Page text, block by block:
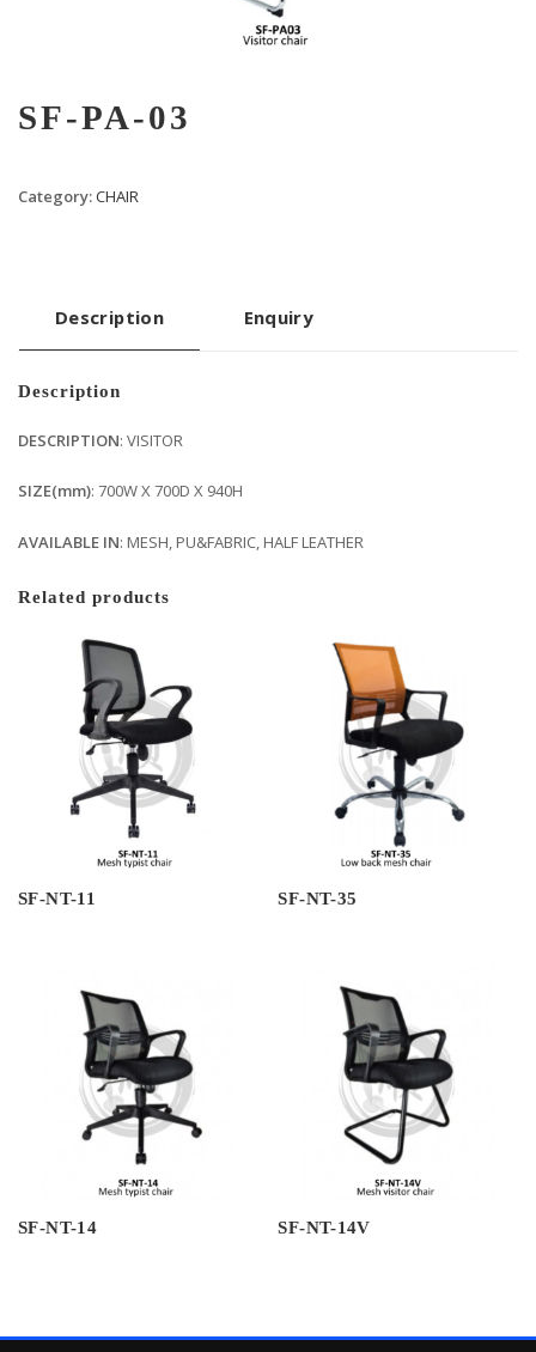
SF-PA-03
Category:CHAIR
Description Enquiry
Description
DESCRIPTION: VISITOR
SIZE(mm): 700W X 700D X 940H
AVAILABLE IN: MESH, PU&FABRIC, HALF LEATHER
Related products
SF-NT-11 SF-NT-35
SF-NT-14 SF-NT-14V